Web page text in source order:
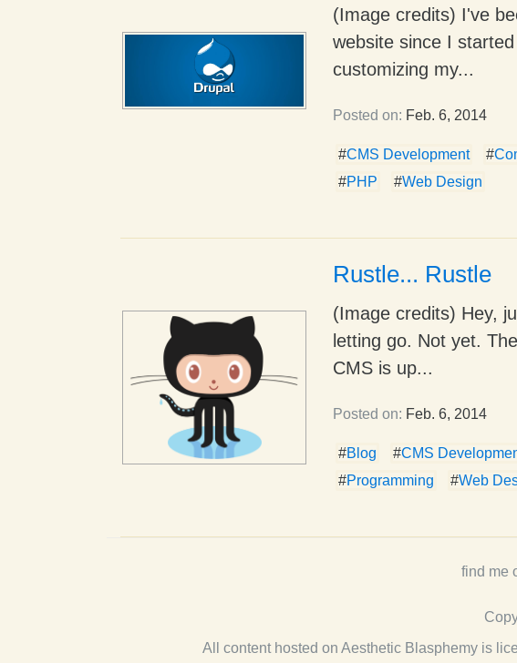
(Image credits) I've
website since I
customizing my...
Posted on: Feb. 6, 2014
#CMS Development #
#PHP #Web Design
Rustle... Rustle
(Image credits) Hey,
letting go. Not yet.
CMS is up...
Posted on: Feb. 6, 2014
#Blog #CMS
#Programming #Web
find me
All content hosted on Aesthetic Blasphemy is